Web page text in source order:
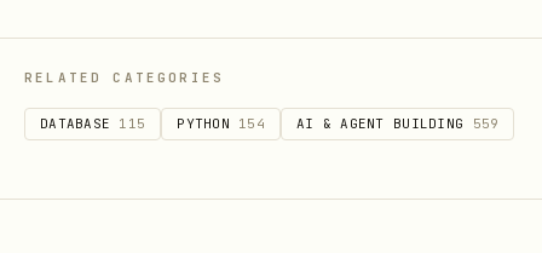
RELATED CATEGORIES
DATABASE 115 PYTHON 154 AI & AGENT BUILDING 559